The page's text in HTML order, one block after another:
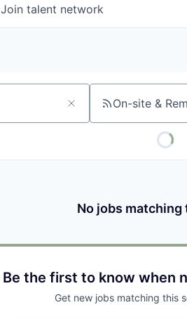
Join talent network
On-site &
No jobs
Be the first to know when
Get new jobs matching this